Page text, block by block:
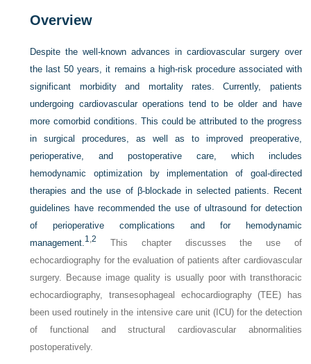
Overview
Despite the well-known advances in cardiovascular surgery over
the last 50 years, it remains a high-risk procedure associated with
significant morbidity and mortality rates. Currently, patients
undergoing cardiovascular operations tend to be older and have
more comorbid conditions. This could be attributed to the progress
in surgical procedures, as well as to improved preoperative,
perioperative, and postoperative care, which includes
hemodynamic optimization by implementation of goal-directed
therapies and the use of β-blockade in selected patients. Recent
guidelines have recommended the use of ultrasound for detection
of perioperative complications and for hemodynamic
management.1,2
This chapter discusses the use of
echocardiography for the evaluation of patients after cardiovascular
surgery. Because image quality is usually poor with transthoracic
echocardiography, transesophageal echocardiography (TEE) has
been used routinely in the intensive care unit (ICU) for the detection
of functional and structural cardiovascular abnormalities
postoperatively.